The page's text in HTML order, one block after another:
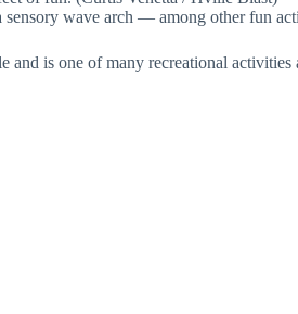
wave arch — among other fun
is one of many recreational activities